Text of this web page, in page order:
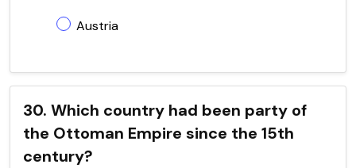
Austria
30. Which country had been party of
the Ottoman Empire since the 15th
century?